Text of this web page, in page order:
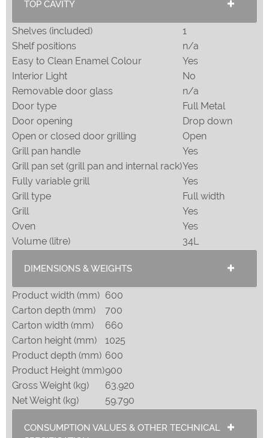
TOP CAVITY
Shelves (included)
1
Shelf positions
n/a
Easy to Clean Enamel Colour
Yes
Interior Light
No
Removable door glass
n/a
Door type
Full Metal
Door opening
Drop down
Open or closed door grilling
Open
Grill pan handle
Yes
Grill pan set (grill pan and internal rack)Yes
Fully variable grill
Yes
Grill type
Full width
Grill
Yes
Oven
Yes
Volume (litre)
34L
DIMENSIONS & WEIGHTS
Product width (mm) 600
Carton depth (mm)
700
Carton width (mm)
660
Carton height (mm)
1025
Product depth (mm) 600
Product Height (mm)900
Gross Weight (kg)
63.920
Net Weight (kg)
59.790
CONSUMPTION VALUES & OTHER TECHNICAL